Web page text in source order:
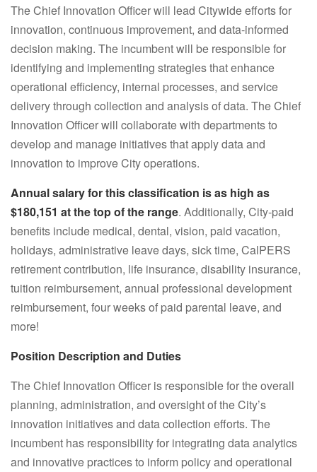
The Chief Innovation Officer will lead Citywide efforts for
innovation, continuous improvement, and data-informed
decision making. The incumbent will be responsible for
identifying and implementing strategies that enhance
operational efficiency, internal processes, and service
delivery through collection and analysis of data. The Chief
Innovation Officer will collaborate with departments to
develop and manage initiatives that apply data and
innovation to improve City operations.
Annual salaryfor this classification is as high as
$180,151 at the top of the range. Additionally, City-paid
benefits include medical, dental, vision, paid vacation,
holidays, administrative leave days, sick time, CalPERS
retirement contribution, life insurance, disability insurance,
tuition reimbursement, annual professional development
reimbursement, four weeks of paid parental leave, and
more!
Position Description and Duties
The Chief Innovation Officer is responsible for the overall
planning, administration, and oversight of the City’s
innovation initiatives and data collection efforts. The
incumbent has responsibility for integrating data analytics
and innovative practices to inform policy and operational